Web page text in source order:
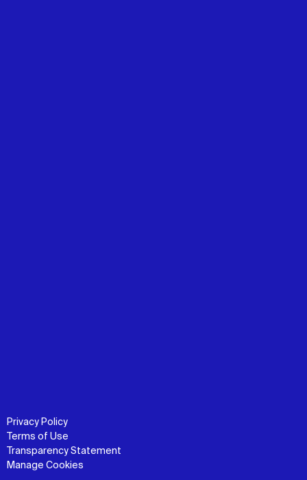
Privacy Policy
Terms of Use
Transparency Statement
Manage Cookies